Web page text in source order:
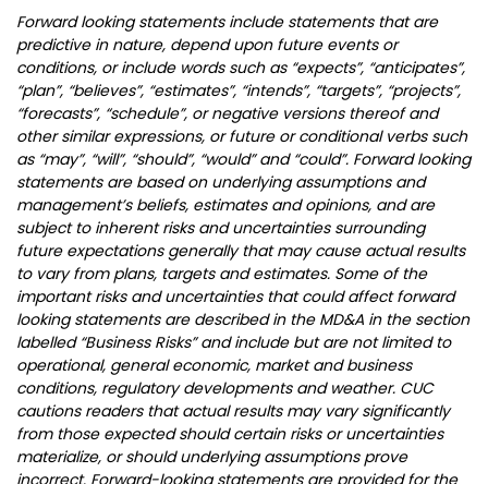
Forward looking statements include statements that are
predictive in nature, depend upon future events or
conditions, or include words such as “expects”, “anticipates”,
“plan”, “believes”, “estimates”, “intends”, “targets”, “projects”,
“forecasts”, “schedule”, or negative versions thereof and
other similar expressions, or future or conditional verbs such
as “may”, “will”, “should”, “would” and “could”. Forward looking
statements are based on underlying assumptions and
management’s beliefs, estimates and opinions, and are
subject to inherent risks and uncertainties surrounding
future expectations generally that may cause actual results
to vary from plans, targets and estimates. Some of the
important risks and uncertainties that could affect forward
looking statements are described in the MD&A in the section
labelled “Business Risks” and include but are not limited to
operational, general economic, market and business
conditions, regulatory developments and weather. CUC
cautions readers that actual results may vary significantly
from those expected should certain risks or uncertainties
materialize, or should underlying assumptions prove
incorrect. Forward-looking statements are provided for the